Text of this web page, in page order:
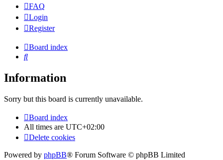
FAQ
Login
Register
Board index
Search
Information
Sorry but this board is currently unavailable.
Board index
All times are UTC+02:00
Delete cookies
Powered by phpBB® Forum Software © phpBB Limited